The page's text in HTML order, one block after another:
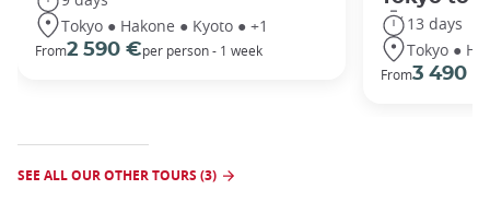
Tokyo ● Hakone ● Kyoto ● +1
From2 590 €per person - 1 week
13 days
Tokyo ●
From3 490 €
SEE ALL OUR OTHER TOURS (3)